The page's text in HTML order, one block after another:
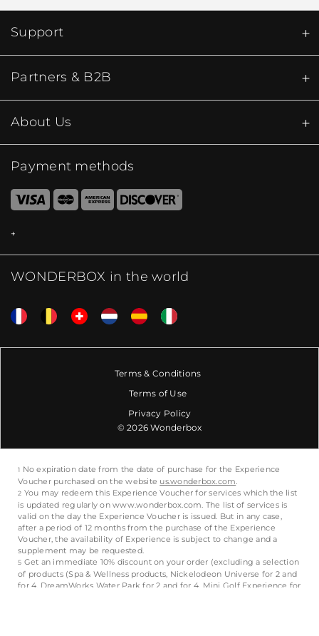
Support
Partners & B2B
About Us
Payment methods
WONDERBOX in the world
Terms & Conditions
Terms of Use
Privacy Policy
© 2026 Wonderbox